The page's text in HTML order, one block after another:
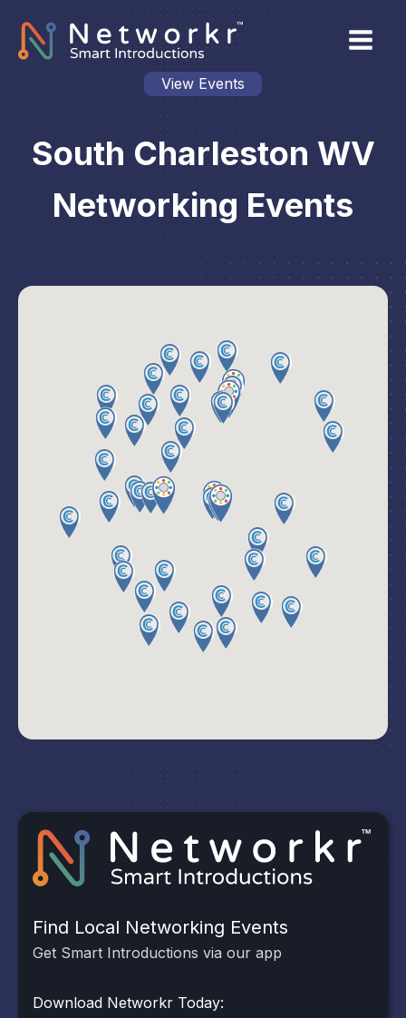
View Events
South Charleston WV
Networking Events
Find Local Networking Events
Get Smart Introductions via our app
Download Networkr Today: